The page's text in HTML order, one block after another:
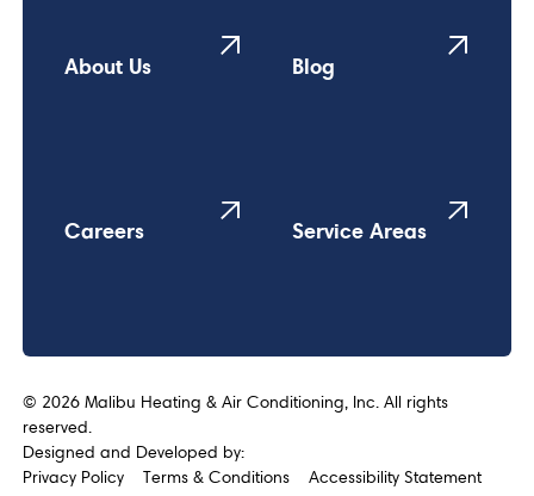
About Us Blog
Careers Service Areas
© 2026Malibu Heating & Air Conditioning, Inc. All rights
reserved.
Designed and Developed by:
Privacy Policy
Terms & Conditions Accessibility Statement